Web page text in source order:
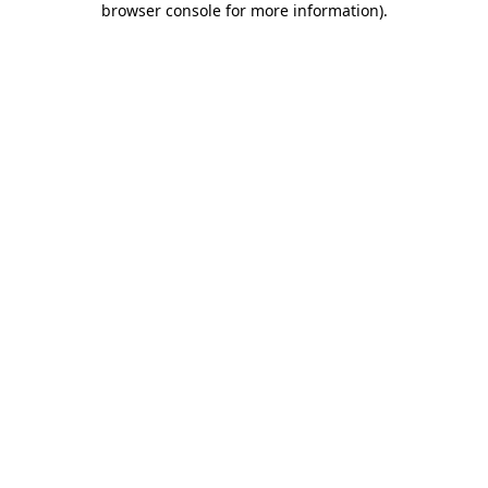
browser console for more information).